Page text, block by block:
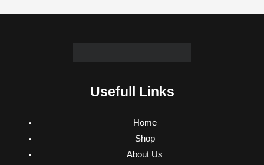
Usefull Links
Home
Shop
About Us